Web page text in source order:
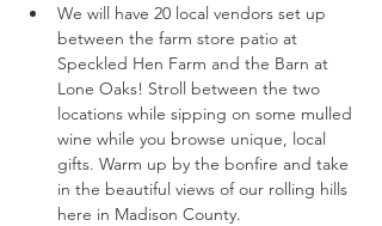
We will have 20 local vendors set up
between the farm store patio at
Speckled Hen Farm and the Barn at
Lone Oaks! Stroll between the two
locations while sipping on some mulled
wine while you browse unique, local
gifts. Warm up by the bonfire and take
in the beautiful views of our rolling hills
here in Madison County.